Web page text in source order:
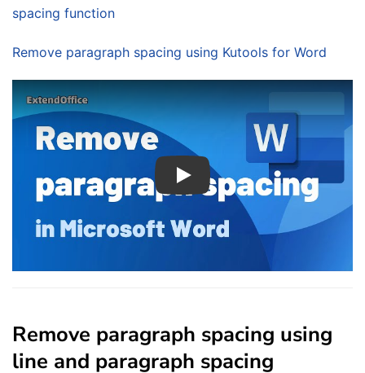
spacing function
Remove paragraph spacing using Kutools for Word
Play
Remove paragraph spacing using
line and paragraph spacing